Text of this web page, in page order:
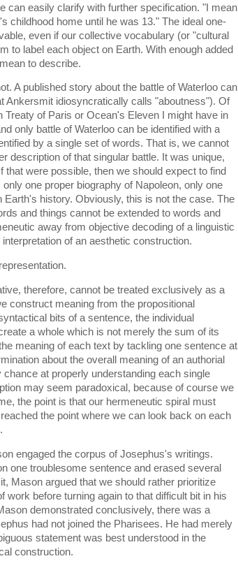
can easily clarify with further specification. "I mean
childhood home until he was 13." The ideal one-
even if our collective vocabulary (or "cultural
to label each object on Earth. With enough added
to describe.
A published story about the battle of Waterloo can
Ankersmit idiosyncratically calls "aboutness"). Of
of Paris or Ocean's Eleven I might have in
only battle of Waterloo can be identified with a
by a single set of words. That is, we cannot
description of that singular battle. It was unique,
that were possible, then we should expect to find
one proper biography of Napoleon, only one
history. Obviously, this is not the case. The
and things cannot be extended to words and
away from objective decoding of a linguistic
of an aesthetic construction.
therefore, cannot be treated exclusively as a
construct meaning from the propositional
bits of a sentence, the individual
a whole which is not merely the sum of its
meaning of each text by tackling one sentence at
about the overall meaning of an authorial
at properly understanding each single
may seem paradoxical, because of course we
the point is that our hermeneutic spiral must
the point where we can look back on each
engaged the corpus of Josephus's writings.
one troublesome sentence and erased several
Mason argued that we should rather prioritize
work before turning again to that difficult bit in his
demonstrated conclusively, there was a
had not joined the Pharisees. He had merely
statement was best understood in the
construction.